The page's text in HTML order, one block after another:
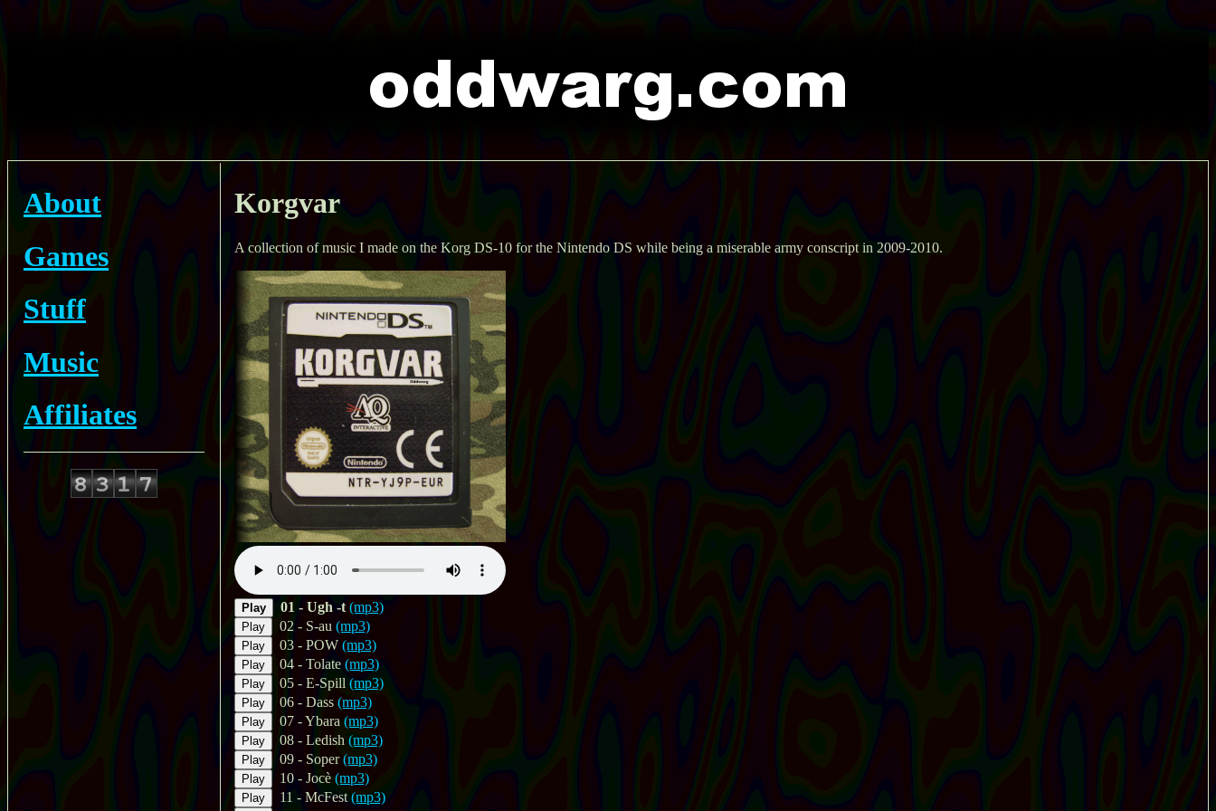
About
Games
Stuff
Music
Affiliates
Korgvar
A collection of music I made on the Korg DS-10 for the Nintendo DS while being a miserable army conscript in 2009-2010.
Play 01 - Ugh -t (mp3)
Play 02 - S-au (mp3)
Play 03 - POW (mp3)
Play 04 - Tolate (mp3)
Play 05 - E-Spill (mp3)
Play 06 - Dass (mp3)
Play 07 - Ybara (mp3)
Play 08 - Ledish (mp3)
Play 09 - Soper (mp3)
Play 10 - Jocè (mp3)
Play 11 - McFest (mp3)